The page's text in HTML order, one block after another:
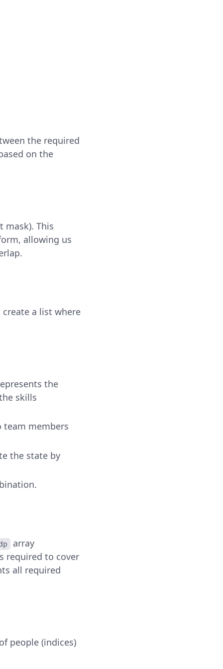
the required
on the
mask). This
allowing us
a list where
the
skills
team members
the state by
array
required to cover
all required
people (indices)